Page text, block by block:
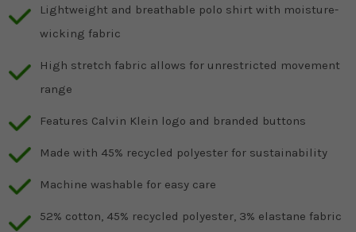
Lightweight and breathable polo shirt with moisture-
wicking fabric
High stretch fabric allows for unrestricted movement
range
Features Calvin Klein logo and branded buttons
Made with 45% recycled polyester for sustainability
Machine washable for easy care
52% cotton, 45% recycled polyester, 3% elastane fabric